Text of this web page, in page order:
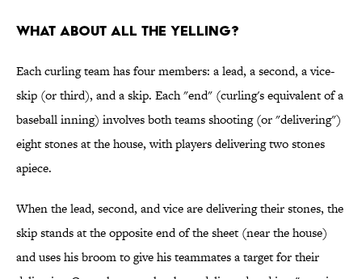
WHAT ABOUT ALL THE YELLING?
Each curling team has four members: a lead, a second, a vice-
skip (or third), and a skip. Each "end" (curling's equivalent of a
baseball inning) involves both teams shooting (or "delivering")
eight stones at the house, with players delivering two stones
apiece.
When the lead, second, and vice are delivering their stones, the
skip stands at the opposite end of the sheet (near the house)
and uses his broom to give his teammates a target for their